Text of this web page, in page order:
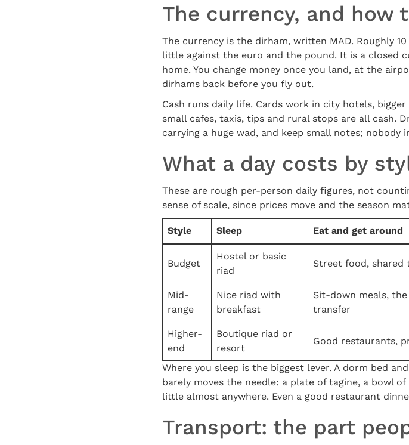
The currency, and how
The currency is the dirham, written MAD. Roughly
little against the euro and the pound. It is a closed
home. You change money once you land, at the
dirhams back before you fly out.
Cash runs daily life. Cards work in city hotels,
small cafes, taxis, tips and rural stops are all cash.
carrying a huge wad, and keep small notes; nobody
What a day costs by
These are rough per-person daily figures, not
sense of scale, since prices move and the season
Style Sleep Eat and get around
Budget
Hostel or basic
riad
Street food, shared
Mid-
range
Nice riad with
breakfast
Sit-down meals,
transfer
Higher-
end
Boutique riad or
resort
Good restaurants,
Where you sleep is the biggest lever. A dorm bed
barely moves the needle: a plate of tagine, a bowl
little almost anywhere. Even a good restaurant
Transport: the part